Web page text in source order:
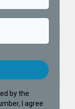
by the
I agree